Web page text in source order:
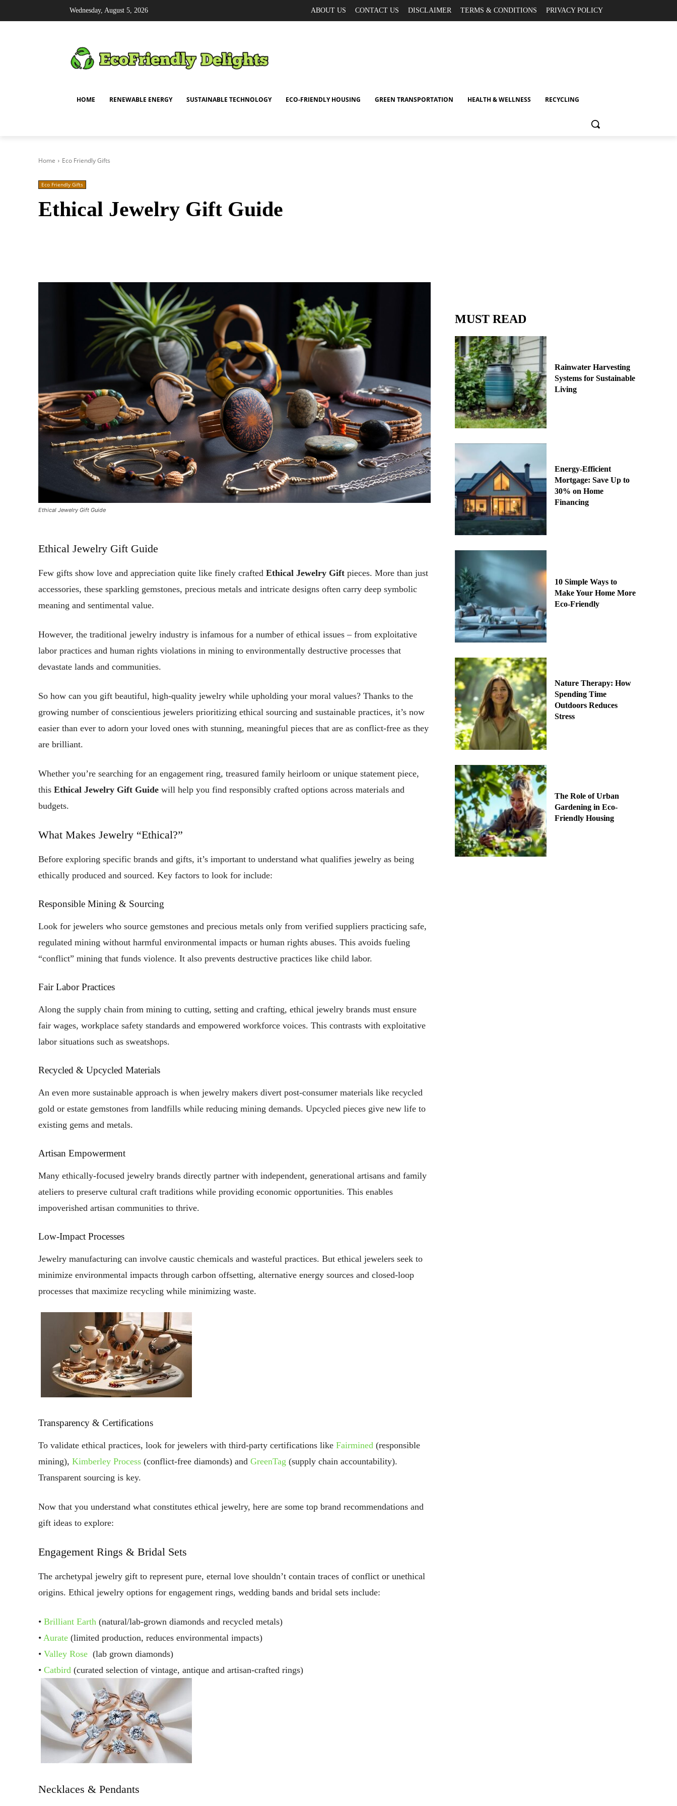
Wednesday, August 5, 2026 ABOUT US CONTACT US DISCLAIMER TERMS & CONDITIONS PRIVACY POLICY
HOME RENEWABLE ENERGY SUSTAINABLE TECHNOLOGY ECO-FRIENDLY HOUSING GREEN TRANSPORTATION HEALTH & WELLNESS RECYCLING
Home Eco Friendly Gifts
Eco Friendly Gifts
Ethical Jewelry Gift Guide
Ethical Jewelry Gift Guide
Ethical Jewelry Gift Guide
Few gifts show love and appreciation quite like finely crafted Ethical Jewelry Gift pieces. More than just
accessories, these sparkling gemstones, precious metals and intricate designs often carry deep symbolic
meaning and sentimental value.
However, the traditional jewelry industry is infamous for a number of ethical issues – from exploitative
labor practices and human rights violations in mining to environmentally destructive processes that
devastate lands and communities.
So how can you gift beautiful, high-quality jewelry while upholding your moral values? Thanks to the
growing number of conscientious jewelers prioritizing ethical sourcing and sustainable practices, it’s now
easier than ever to adorn your loved ones with stunning, meaningful pieces that are as conflict-free as they
are brilliant.
Whether you’re searching for an engagement ring, treasured family heirloom or unique statement piece,
this Ethical Jewelry Gift Guide will help you find responsibly crafted options across materials and
budgets.
What Makes Jewelry “Ethical?”
Before exploring specific brands and gifts, it’s important to understand what qualifies jewelry as being
ethically produced and sourced. Key factors to look for include:
Responsible Mining & Sourcing
Look for jewelers who source gemstones and precious metals only from verified suppliers practicing safe,
regulated mining without harmful environmental impacts or human rights abuses. This avoids fueling
“conflict” mining that funds violence. It also prevents destructive practices like child labor.
Fair Labor Practices
Along the supply chain from mining to cutting, setting and crafting, ethical jewelry brands must ensure
fair wages, workplace safety standards and empowered workforce voices. This contrasts with exploitative
labor situations such as sweatshops.
Recycled & Upcycled Materials
An even more sustainable approach is when jewelry makers divert post-consumer materials like recycled
gold or estate gemstones from landfills while reducing mining demands. Upcycled pieces give new life to
existing gems and metals.
Artisan Empowerment
Many ethically-focused jewelry brands directly partner with independent, generational artisans and family
ateliers to preserve cultural craft traditions while providing economic opportunities. This enables
impoverished artisan communities to thrive.
Low-Impact Processes
Jewelry manufacturing can involve caustic chemicals and wasteful practices. But ethical jewelers seek to
minimize environmental impacts through carbon offsetting, alternative energy sources and closed-loop
processes that maximize recycling while minimizing waste.
Transparency & Certifications
To validate ethical practices, look for jewelers with third-party certifications like Fairmined (responsible
mining), Kimberley Process (conflict-free diamonds) and GreenTag (supply chain accountability).
Transparent sourcing is key.
Now that you understand what constitutes ethical jewelry, here are some top brand recommendations and
gift ideas to explore:
Engagement Rings & Bridal Sets
The archetypal jewelry gift to represent pure, eternal love shouldn’t contain traces of conflict or unethical
origins. Ethical jewelry options for engagement rings, wedding bands and bridal sets include:
• Brilliant Earth (natural/lab-grown diamonds and recycled metals)
• Aurate (limited production, reduces environmental impacts)
• Valley Rose (lab grown diamonds)
• Catbird (curated selection of vintage, antique and artisan-crafted rings)
Necklaces & Pendants
MUST READ
Rainwater Harvesting
Systems for Sustainable
Living
Energy-Efficient
Mortgage: Save Up to
30% on Home
Financing
10 Simple Ways to
Make Your Home More
Eco-Friendly
Nature Therapy: How
Spending Time
Outdoors Reduces
Stress
The Role of Urban
Gardening in Eco-
Friendly Housing